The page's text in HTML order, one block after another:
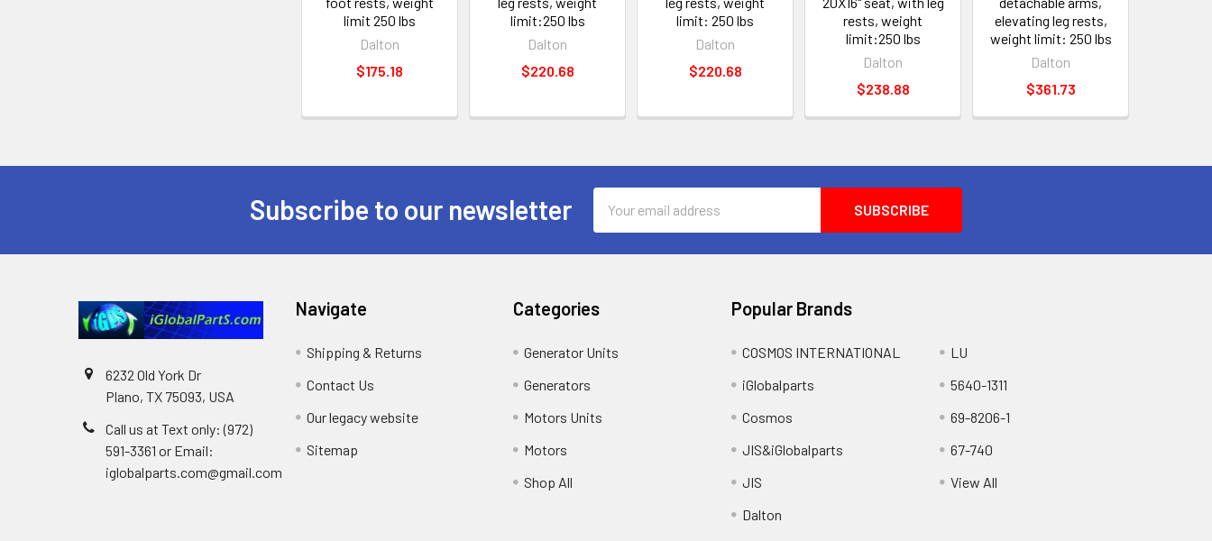
limit 250 lbs
Dalton
$175.18
limit:250 lbs
Dalton
$220.68
limit: 250 lbs
Dalton
$220.68
rests, weight
limit:250 lbs
Dalton
$238.88
elevating leg rests,
weight limit: 250 lbs
Dalton
$361.73
Subscribe to our newsletter
Address
6232 Old York Dr
Plano, TX 75093, USA
Call us at Text only: (972)
591-3361‬ or Email:
iglobalparts.com@gmail.com
Navigate
Shipping & Returns
Contact Us
Our legacy website
Sitemap
Categories
Generator Units
Generators
Motors Units
Motors
Shop All
Popular Brands
COSMOS INTERNATIONAL
iGlobalparts
Cosmos
JIS&iGlobalparts
JIS
Dalton
LU
5640-1311
69-8206-1
67-740
View All